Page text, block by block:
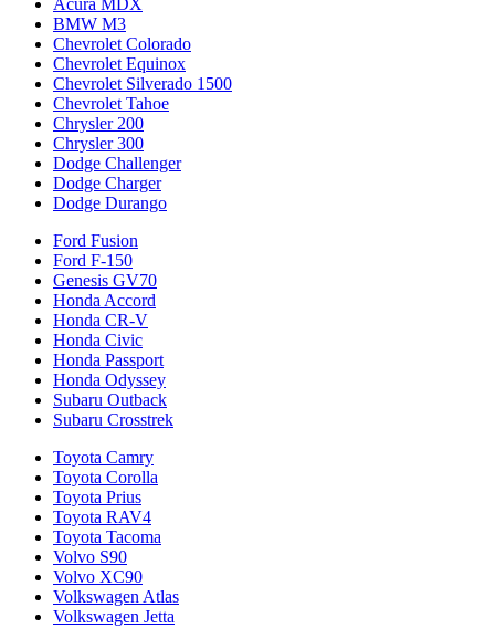
Acura MDX
BMW M3
Chevrolet Colorado
Chevrolet Equinox
Chevrolet Silverado 1500
Chevrolet Tahoe
Chrysler 200
Chrysler 300
Dodge Challenger
Dodge Charger
Dodge Durango
Ford Fusion
Ford F-150
Genesis GV70
Honda Accord
Honda CR-V
Honda Civic
Honda Passport
Honda Odyssey
Subaru Outback
Subaru Crosstrek
Toyota Camry
Toyota Corolla
Toyota Prius
Toyota RAV4
Toyota Tacoma
Volvo S90
Volvo XC90
Volkswagen Atlas
Volkswagen Jetta